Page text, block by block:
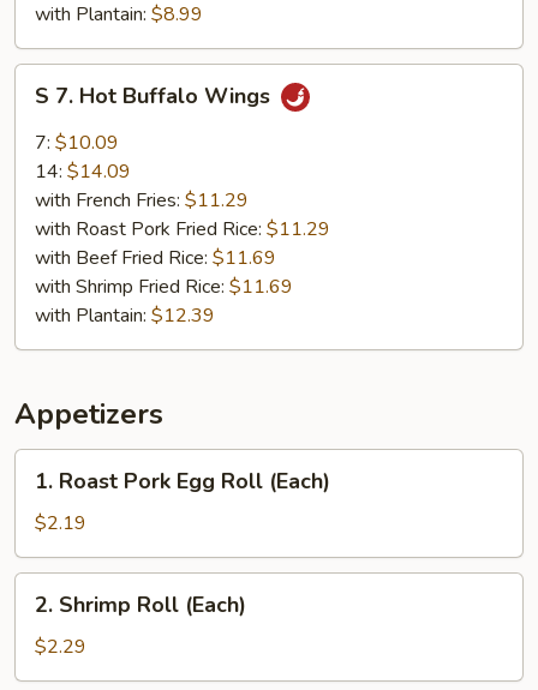
with Plantain: $8.99
Hot
Buffalo
Wings
S 7. Hot Buffalo Wings
7: $10.09
14: $14.09
with French Fries: $11.29
with Roast Pork Fried Rice: $11.29
with Beef Fried Rice: $11.69
with Shrimp Fried Rice: $11.69
with Plantain: $12.39
Appetizers
Roast
Pork
Egg
Roll
(Each)
1. Roast Pork Egg Roll (Each)
$2.19
Shrimp
Roll
(Each)
2. Shrimp Roll (Each)
$2.29